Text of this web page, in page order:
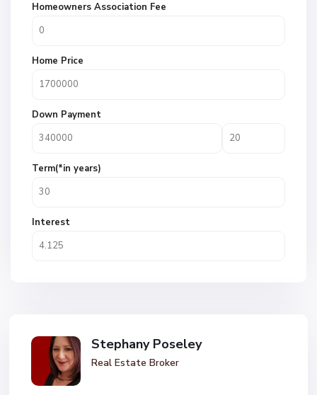
Homeowners Association Fee
Home Price
Down Payment
Term(*in years)
Interest
Stephany Poseley
Real Estate Broker